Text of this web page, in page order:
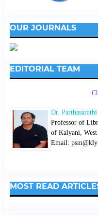
OUR JOURNALS
EDITORIAL TEAM
Dr.
Professor of
of Kalyani,
Email:
MOST READ